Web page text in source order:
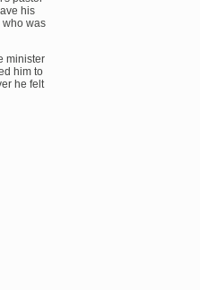
his
who was
minister
him to
he felt